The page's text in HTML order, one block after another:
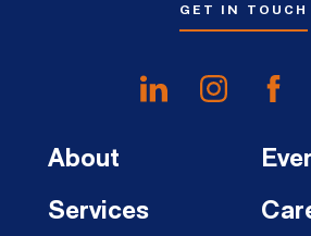
GET IN TOUCH
About
Services